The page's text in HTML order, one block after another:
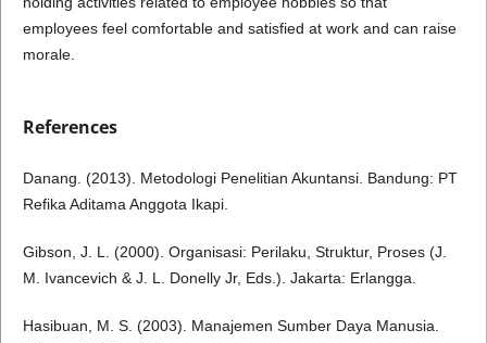
employees feel comfortable and satisfied at work and can raise
morale.
References
Danang. (2013). Metodologi Penelitian Akuntansi. Bandung: PT
Refika Aditama Anggota Ikapi.
Gibson, J. L. (2000). Organisasi: Perilaku, Struktur, Proses (J.
M. Ivancevich & J. L. Donelly Jr, Eds.). Jakarta: Erlangga.
Hasibuan, M. S. (2003). Manajemen Sumber Daya Manusia.